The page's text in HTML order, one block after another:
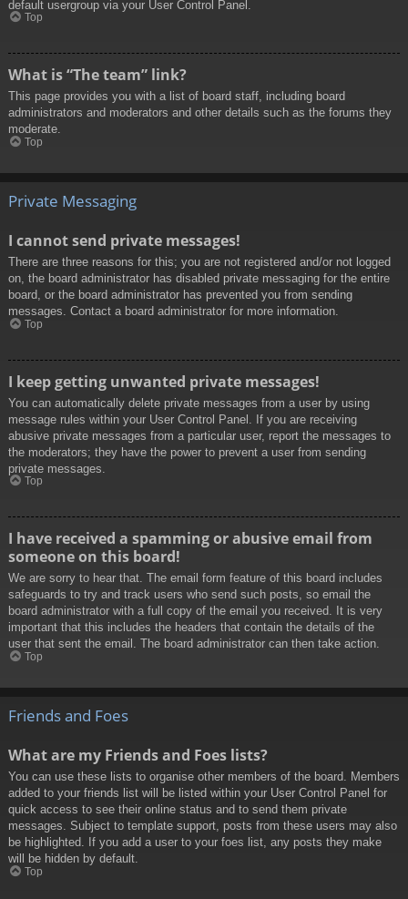
default usergroup via your User Control Panel.
Top
What is “The team” link?
This page provides you with a list of board staff, including board
administrators and moderators and other details such as the forums they
moderate.
Top
Private Messaging
I cannot send private messages!
There are three reasons for this; you are not registered and/or not logged
on, the board administrator has disabled private messaging for the entire
board, or the board administrator has prevented you from sending
messages. Contact a board administrator for more information.
Top
I keep getting unwanted private messages!
You can automatically delete private messages from a user by using
message rules within your User Control Panel. If you are receiving
abusive private messages from a particular user, report the messages to
the moderators; they have the power to prevent a user from sending
private messages.
Top
I have received a spamming or abusive email from
someone on this board!
We are sorry to hear that. The email form feature of this board includes
safeguards to try and track users who send such posts, so email the
board administrator with a full copy of the email you received. It is very
important that this includes the headers that contain the details of the
user that sent the email. The board administrator can then take action.
Top
Friends and Foes
What are my Friends and Foes lists?
You can use these lists to organise other members of the board. Members
added to your friends list will be listed within your User Control Panel for
quick access to see their online status and to send them private
messages. Subject to template support, posts from these users may also
be highlighted. If you add a user to your foes list, any posts they make
will be hidden by default.
Top